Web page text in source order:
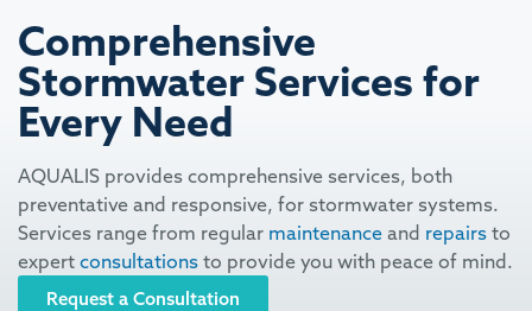
Comprehensive
Stormwater Services for
Every Need
AQUALIS provides comprehensive services, both
preventative and responsive, for stormwater systems.
Services range from regular maintenance and repairs to
expert consultations to provide you with peace of mind.
Request a Consultation